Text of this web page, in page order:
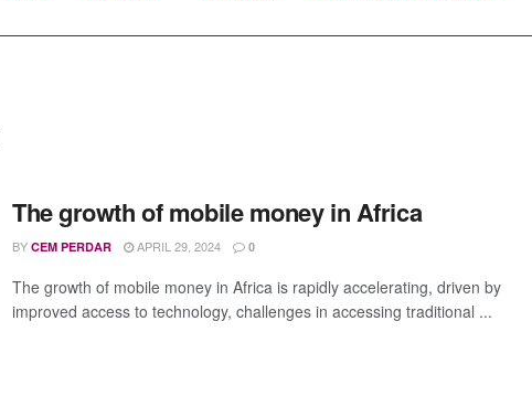
The growth of mobile money in Africa
BY CEM PERDAR APRIL 29, 2024 0
The growth of mobile money in Africa is rapidly accelerating, driven by
improved access to technology, challenges in accessing traditional ...